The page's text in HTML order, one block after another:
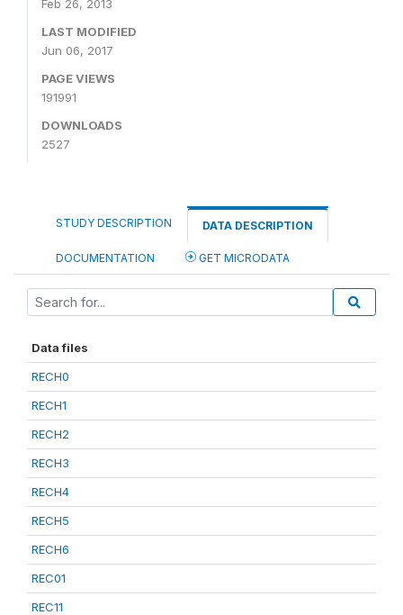
Feb 26, 2013
LAST MODIFIED
Jun 06, 2017
PAGE VIEWS
191991
DOWNLOADS
2527
STUDY DESCRIPTION DATA DESCRIPTION
DOCUMENTATION GET MICRODATA
Data files
RECH0
RECH1
RECH2
RECH3
RECH4
RECH5
RECH6
REC01
REC11